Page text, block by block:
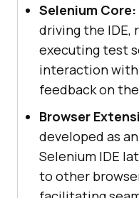
Selenium Core:
driving the IDE,
executing test
interaction with
feedback on
Browser
developed as
Selenium IDE
to other